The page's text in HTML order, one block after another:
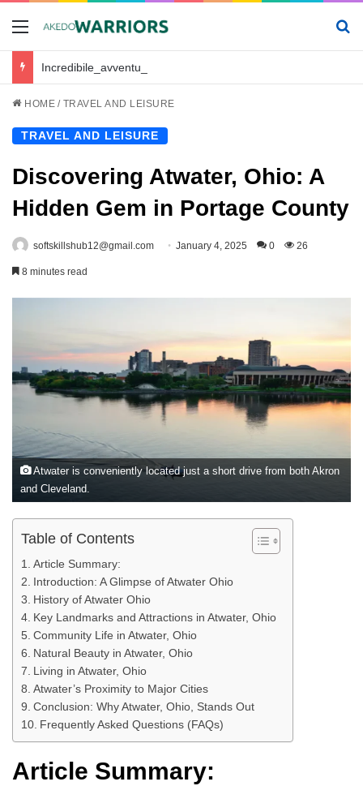
Menu
HOME / TRAVEL AND LEISURE
TRAVEL AND LEISURE
Discovering Atwater, Ohio: A
Hidden Gem in Portage County
softskillshub12@gmail.com January 4, 2025 0 26
8 minutes read
Atwater is conveniently located just a short drive from both Akron
and Cleveland.
Table of Contents
Article Summary:
Introduction: A Glimpse of Atwater Ohio
History of Atwater Ohio
Key Landmarks and Attractions in Atwater, Ohio
Community Life in Atwater, Ohio
Natural Beauty in Atwater, Ohio
Living in Atwater, Ohio
Atwater’s Proximity to Major Cities
Conclusion: Why Atwater, Ohio, Stands Out
Frequently Asked Questions (FAQs)
Article Summary: